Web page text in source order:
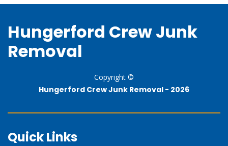
Hungerford Crew Junk
Removal
Copyright ©
Hungerford Crew Junk Removal - 2026
Quick Links